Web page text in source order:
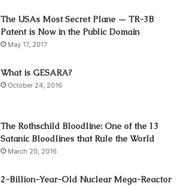
The USAs Most Secret Plane — TR-3B
Patent is Now in the Public Domain
May 17, 2017
What is GESARA?
October 24, 2016
The Rothschild Bloodline: One of the 13
Satanic Bloodlines that Rule the World
March 20, 2016
2-Billion-Year-Old Nuclear Mega-Reactor